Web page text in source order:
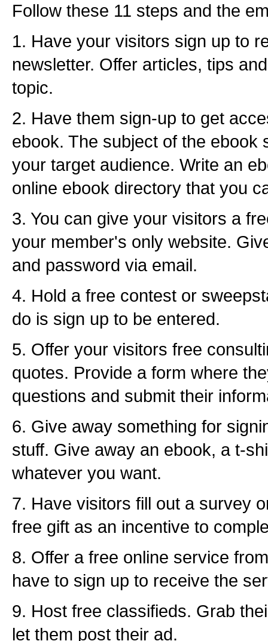
Follow these 11 steps and the
1. Have your visitors sign up to
newsletter. Offer articles, tips
topic.
2. Have them sign-up to get
ebook. The subject of the ebook
your target audience. Write an
online ebook directory that you
3. You can give your visitors a
your member's only website.
and password via email.
4. Hold a free contest or
do is sign up to be entered.
5. Offer your visitors free
quotes. Provide a form where
questions and submit their
6. Give away something for
stuff. Give away an ebook, a t-
whatever you want.
7. Have visitors fill out a survey
free gift as an incentive to
8. Offer a free online service
have to sign up to receive the
9. Host free classifieds. Grab
let them post their ad.